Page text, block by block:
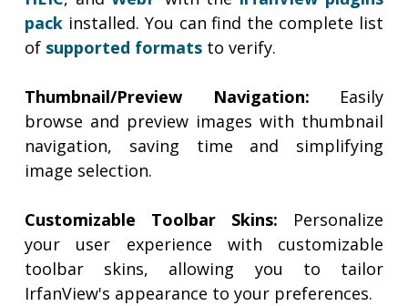
pack installed. You can find the complete list
of supported formats to verify.
Thumbnail/Preview Navigation: Easily
browse and preview images with thumbnail
navigation, saving time and simplifying
image selection.
Customizable Toolbar Skins: Personalize
your user experience with customizable
toolbar skins, allowing you to tailor
IrfanView's appearance to your preferences.